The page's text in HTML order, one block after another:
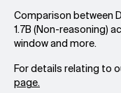
Comparison between
1.7B (Non-reasoning)
window and more.
For details relating to
page.